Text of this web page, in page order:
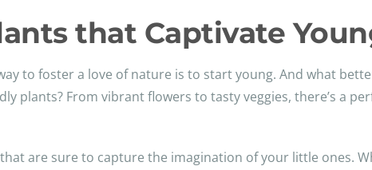
that Captivate
to foster a love of nature is to start young. And what
plants? From vibrant flowers to tasty veggies, there’s a
are sure to capture the imagination of your little ones.